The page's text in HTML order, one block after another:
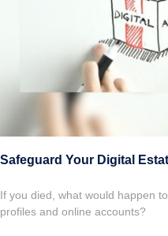
Safeguard Your Digital
If you died, what would happen
profiles and online accounts?